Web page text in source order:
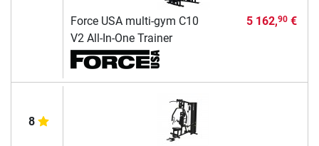
Force USA multi-gym C10
V2 All-In-One Trainer
5 162,90€
8